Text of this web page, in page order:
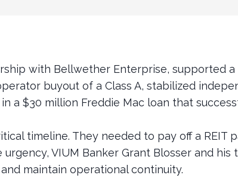
with Bellwether Enterprise, supported
buyout of a Class A, stabilized
a $30 million Freddie Mac loan that
timeline. They needed to pay off a REIT
urgency, VIUM Banker Grant Blosser and
maintain operational continuity.